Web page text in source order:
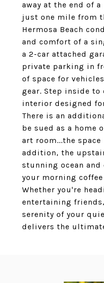
away at the end of
just one mile from
Hermosa Beach
and comfort of a
a 2-car attached
private parking in
of space for
gear. Step inside
interior designed
There is an
be sued as a home
art room...the
addition, the
stunning ocean
your morning
Whether you're
entertaining
serenity of your
delivers the